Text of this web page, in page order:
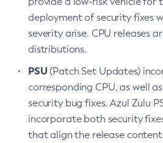
deployment of security fixes
severity arise. CPU releases
distributions.
PSU(Patch Set Updates)
corresponding CPU, as well
security bug fixes. Azul Zulu
incorporate both security
that align the release